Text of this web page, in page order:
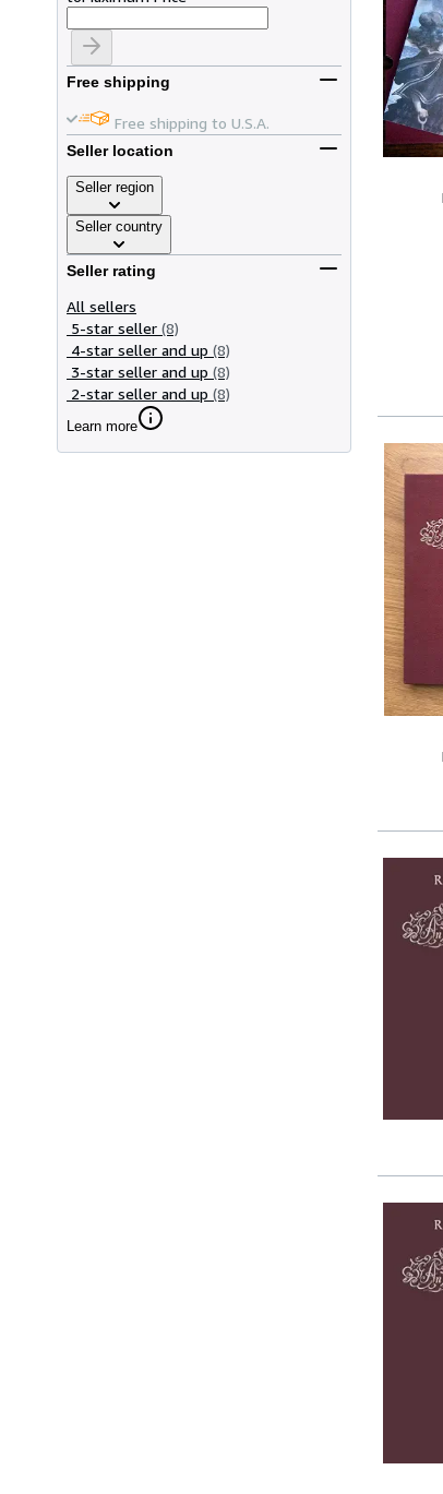
Free shipping
Free shipping to U.S.A.
Seller location
Seller region
Seller country
Seller rating
All sellers
5-star seller (8)
4-star seller and up (8)
3-star seller and up (8)
2-star seller and up (8)
Learn more